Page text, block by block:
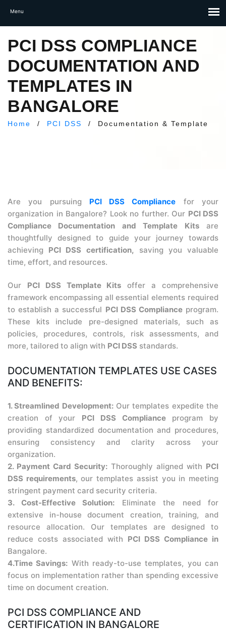
PCI DSS COMPLIANCE
DOCUMENTATION AND
TEMPLATES IN
BANGALORE
Home / PCI DSS / Documentation & Template
Are you pursuing PCI DSS Compliance for your
organization in Bangalore? Look no further. Our PCI DSS
Compliance Documentation and Template Kitsare
thoughtfully designed to guide your journey towards
achieving PCI DSS certification, saving you valuable
time, effort, and resources.
Our PCI DSS Template Kits offer a comprehensive
framework encompassing all essential elements required
to establish a successful PCI DSS Complianceprogram.
These kits include pre-designed materials, such as
policies, procedures, controls, risk assessments, and
more, tailored to align with PCI DSS standards.
DOCUMENTATION TEMPLATES USE CASES
AND BENEFITS:
1. Streamlined Development:Our templates expedite the
creation of your PCI DSS Complianceprogram by
providing standardized documentation and procedures,
ensuring consistency and clarity across your
organization.
2. Payment Card Security: Thoroughly aligned with PCI
DSS requirements, our templates assist you in meeting
stringent payment card security criteria.
3. Cost-Effective Solution: Eliminate the need for
extensive in-house document creation, training, and
resource allocation. Our templates are designed to
reduce costs associated with PCI DSS Compliance in
Bangalore.
4.Time Savings: With ready-to-use templates, you can
focus on implementation rather than spending excessive
time on document creation.
PCI DSS COMPLIANCE AND
CERTIFICATION IN BANGALORE